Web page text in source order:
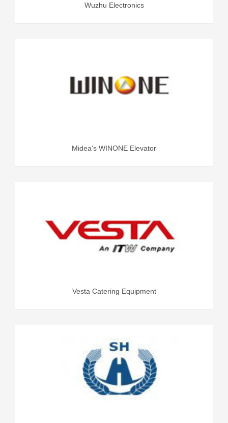
Wuzhu Electronics
Midea's WINONE Elevator
Vesta Catering Equipment